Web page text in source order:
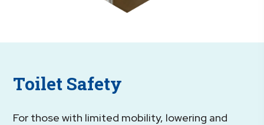
Toilet Safety
For those with limited mobility, lowering and